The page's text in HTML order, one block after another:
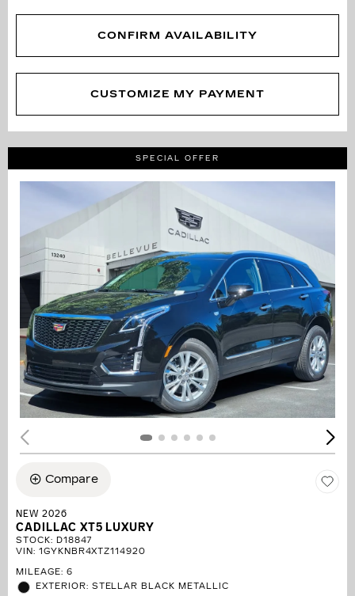
CONFIRM AVAILABILITY
CUSTOMIZE MY PAYMENT
SPECIAL OFFER
Compare
NEW 2026
CADILLAC XT5 LUXURY
STOCK: D18847
VIN: 1GYKNBR4XTZ114920
MILEAGE: 6
EXTERIOR: STELLAR BLACK METALLIC